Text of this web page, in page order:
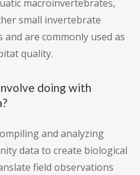
macroinvertebrates,
small invertebrate
are commonly used as
quality.
doing with
and analyzing
data to create biological
field observations